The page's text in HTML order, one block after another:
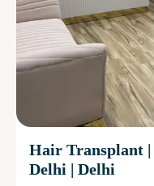
Hair Transplant |
Delhi | Delhi